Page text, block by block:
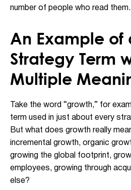
number of people who read them.
An Example of
Strategy Term
Multiple
Take the word “growth,” for
term used in just about every
But what does growth really
incremental growth, organic
growing the global footprint,
employees, growing through
else?